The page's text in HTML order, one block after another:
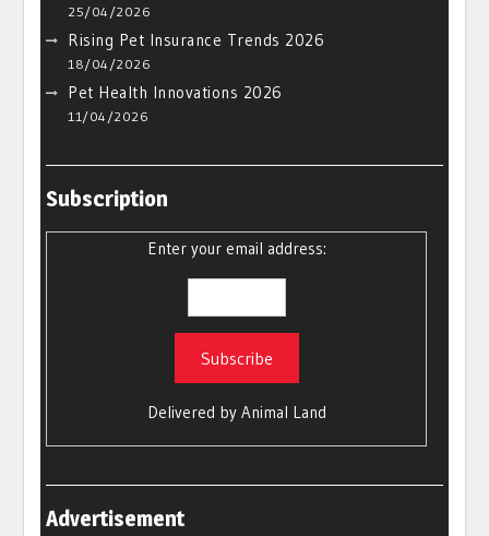
25/04/2026
Rising Pet Insurance Trends 2026
18/04/2026
Pet Health Innovations 2026
11/04/2026
Subscription
Enter your email address:
Delivered by Animal Land
Advertisement